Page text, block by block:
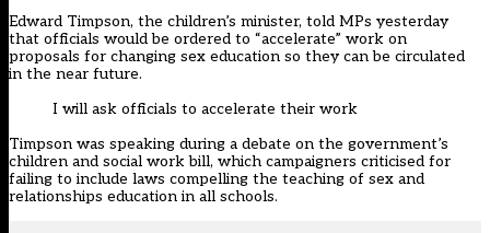
Edward Timpson, the children’s minister, told MPs yesterday
that officials would be ordered to “accelerate” work on
proposals for changing sex education so they can be circulated
in the near future.
I will ask officials to accelerate their work
Timpson was speaking during a debate on the government’s
children and social work bill, which campaigners criticised for
failing to include laws compelling the teaching of sex and
relationships education in all schools.